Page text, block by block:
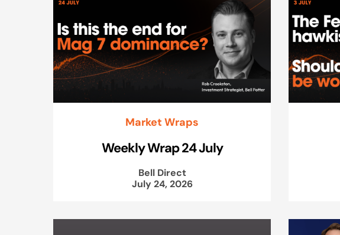
Market Wraps
Weekly Wrap 24 July
Bell Direct
July 24, 2026